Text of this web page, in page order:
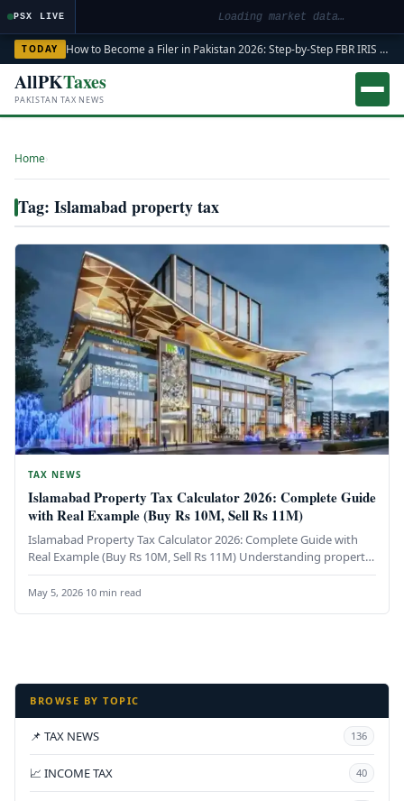
PSX LIVE Loading market data…
TODAY How to Become a Filer in Pakistan 2026: Step-by-Step FBR IRIS ATL Registration Guide
AllPKTaxes
PAKISTAN TAX NEWS
Home
Tag: Islamabad property tax
TAX NEWS
Islamabad Property Tax Calculator 2026: Complete Guide
with Real Example (Buy Rs 10M, Sell Rs 11M)
Islamabad Property Tax Calculator 2026: Complete Guide with
Real Example (Buy Rs 10M, Sell Rs 11M) Understanding property
taxes in…
May 5, 2026·10 min read
BROWSE BY TOPIC
📌 TAX NEWS 136
📈 INCOME TAX 40